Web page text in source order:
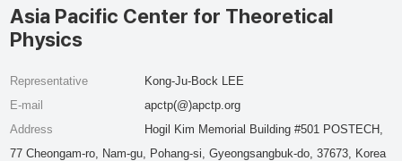
Asia Pacific Center for Theoretical
Physics
Representative
Kong-Ju-Bock LEE
E-mail
apctp(@)apctp.org
Address
Hogil Kim Memorial Building #501 POSTECH,
77 Cheongam-ro, Nam-gu, Pohang-si, Gyeongsangbuk-do, 37673, Korea